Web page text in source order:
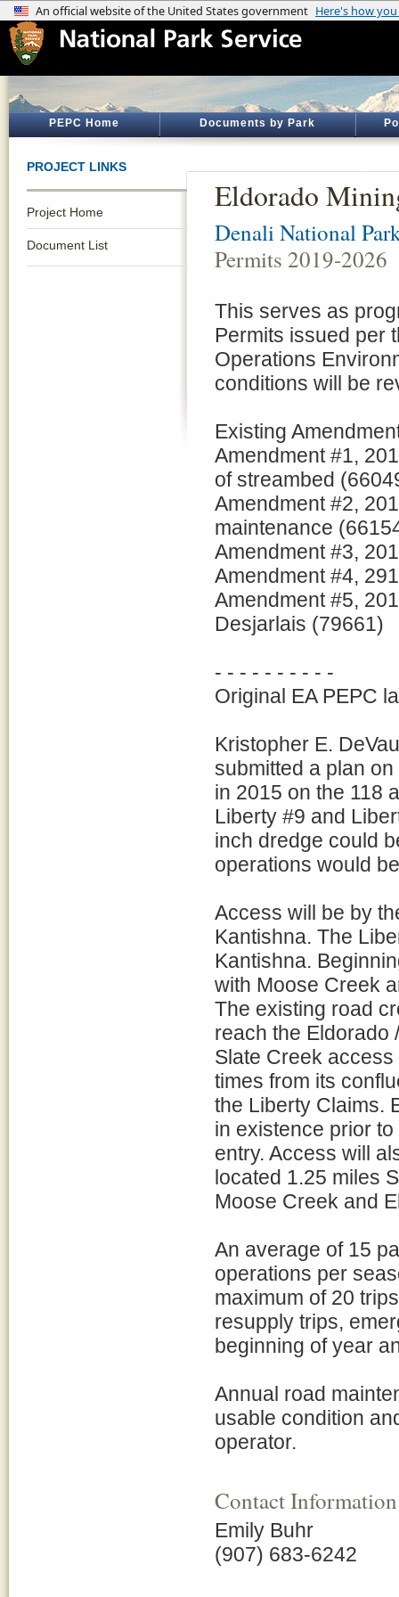
PEPC Home Documents by Park
PROJECT LINKS
Project Home
Document List
Eldorado
Denali National
Permits 2019-2026
This serves as
Permits issued per
Operations
conditions will be
Existing
Amendment #1,
of streambed
Amendment #2,
maintenance
Amendment #3,
Amendment #4,
Amendment #5,
Desjarlais (79661)
- - - - - - - - - -
Original EA PEPC
Kristopher E.
submitted a plan
in 2015 on the 118
Liberty #9 and
inch dredge could
operations would
Access will be by
Kantishna. The
Kantishna.
with Moose Creek
The existing road
reach the Eldorado
Slate Creek
times from its
the Liberty Claims.
in existence prior
entry. Access will
located 1.25 miles
Moose Creek and
An average of 15
operations per
maximum of 20
resupply trips,
beginning of year
Annual road
usable condition
operator.
Contact Information
Emily Buhr
(907) 683-6242